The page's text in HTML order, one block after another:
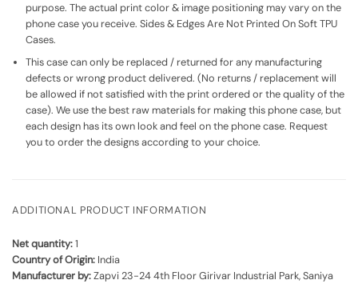
purpose. The actual print color & image positioning may vary on the
phone case you receive. Sides & Edges Are Not Printed On Soft TPU
Cases.
This case can only be replaced / returned for any manufacturing
defects or wrong product delivered. (No returns / replacement will
be allowed if not satisfied with the print ordered or the quality of the
case). We use the best raw materials for making this phone case, but
each design has its own look and feel on the phone case. Request
you to order the designs according to your choice.
ADDITIONAL PRODUCT INFORMATION
Net quantity:1
Country of Origin: India
Manufacturer by:Zapvi 23-24 4th Floor Girivar Industrial Park, Saniya